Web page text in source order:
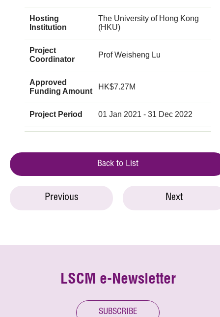
Hosting
Institution
The University of Hong Kong
(HKU)
Project
Coordinator
Prof Weisheng Lu
Approved
Funding Amount
HK$7.27M
Project Period 01 Jan 2021 - 31 Dec 2022
Back to List
Previous Next
LSCM e-Newsletter
SUBSCRIBE